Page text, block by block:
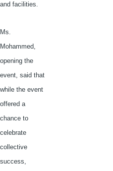
and facilities.
Ms.
Mohammed,
opening the
event, said that
while the event
offered a
chance to
celebrate
collective
success,